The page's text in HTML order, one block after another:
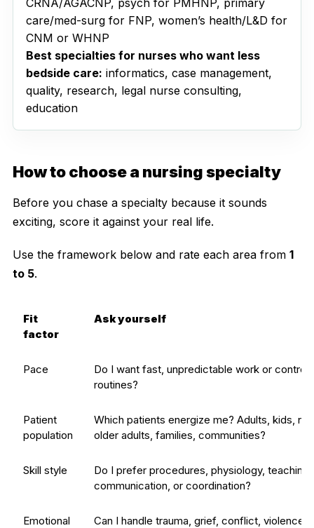
care/med-surg for FNP, women’s health/L&D for
CNM or WHNP
Best specialties for nurses who want less
bedside care: informatics, case management,
quality, research, legal nurse consulting,
education
How to choose a nursing specialty
Before you chase a specialty because it sounds
exciting, score it against your real life.
Use the framework below and rate each area from 1
to 5.
Fit
factor
Ask yourself
Pace
Do I want fast, unpredictable work or
routines?
Patient
population
Which patients energize me? Adults, kids,
older adults, families, communities?
Skill style
Do I prefer procedures, physiology,
communication, or coordination?
Emotional
Can I handle trauma, grief, conflict, violence,